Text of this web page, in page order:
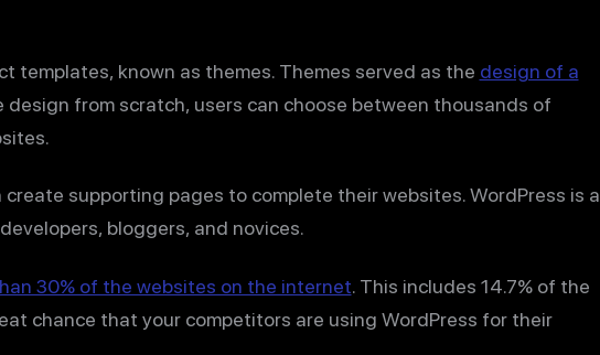
templates, known as themes. Themes served as the design of a
design from scratch, users can choose between thousands of
supporting pages to complete their websites. WordPress is a
bloggers, and novices.
30% of the websites on the internet. This includes 14.7% of the
chance that your competitors are using WordPress for their